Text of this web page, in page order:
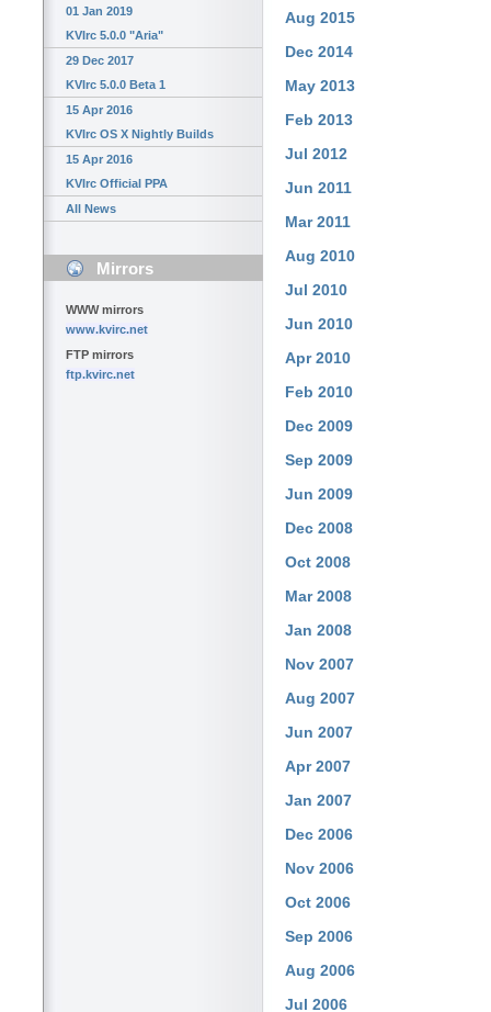
01 Jan 2019
KVIrc 5.0.0 "Aria"
29 Dec 2017
KVIrc 5.0.0 Beta 1
15 Apr 2016
KVIrc OS X Nightly Builds
15 Apr 2016
KVIrc Official PPA
All News
Mirrors
WWW mirrors
www.kvirc.net
FTP mirrors
ftp.kvirc.net
Aug 2015
Dec 2014
May 2013
Feb 2013
Jul 2012
Jun 2011
Mar 2011
Aug 2010
Jul 2010
Jun 2010
Apr 2010
Feb 2010
Dec 2009
Sep 2009
Jun 2009
Dec 2008
Oct 2008
Mar 2008
Jan 2008
Nov 2007
Aug 2007
Jun 2007
Apr 2007
Jan 2007
Dec 2006
Nov 2006
Oct 2006
Sep 2006
Aug 2006
Jul 2006